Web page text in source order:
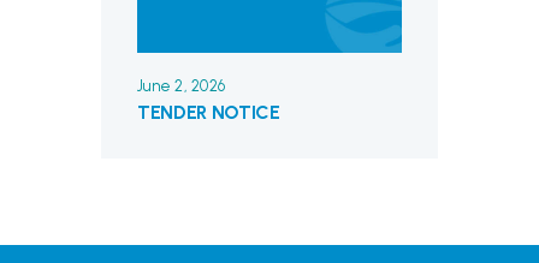
June 2, 2026
TENDER NOTICE